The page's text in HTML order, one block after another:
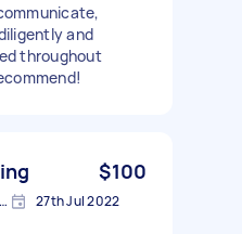
and
throughout
$100
Blackburn South VIC, Australia 27th Jul 2022